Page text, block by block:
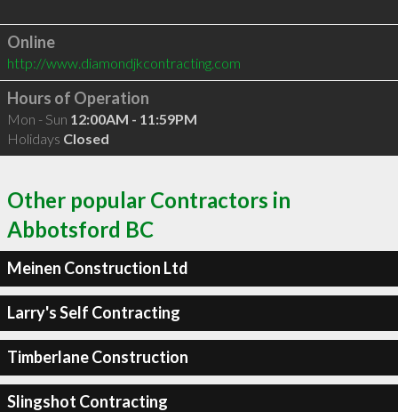
Online
http://www.diamondjkcontracting.com
Hours of Operation
Mon - Sun 12:00AM - 11:59PM
Holidays Closed
Other popular Contractors in
Abbotsford BC
Meinen Construction Ltd
Larry's Self Contracting
Timberlane Construction
Slingshot Contracting